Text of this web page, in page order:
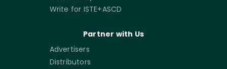
Write for ISTE+ASCD
Partner with Us
Advertisers
Distributors